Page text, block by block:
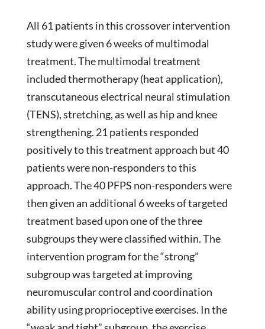
All 61 patients in this crossover intervention
study were given 6 weeks of multimodal
treatment. The multimodal treatment
included thermotherapy (heat application),
transcutaneous electrical neural stimulation
(TENS), stretching, as well as hip and knee
strengthening. 21 patients responded
positively to this treatment approach but 40
patients were non-responders to this
approach. The 40 PFPS non-responders were
then given an additional 6 weeks of targeted
treatment based upon one of the three
subgroups they were classified within. The
intervention program for the “strong”
subgroup was targeted at improving
neuromuscular control and coordination
ability using proprioceptive exercises. In the